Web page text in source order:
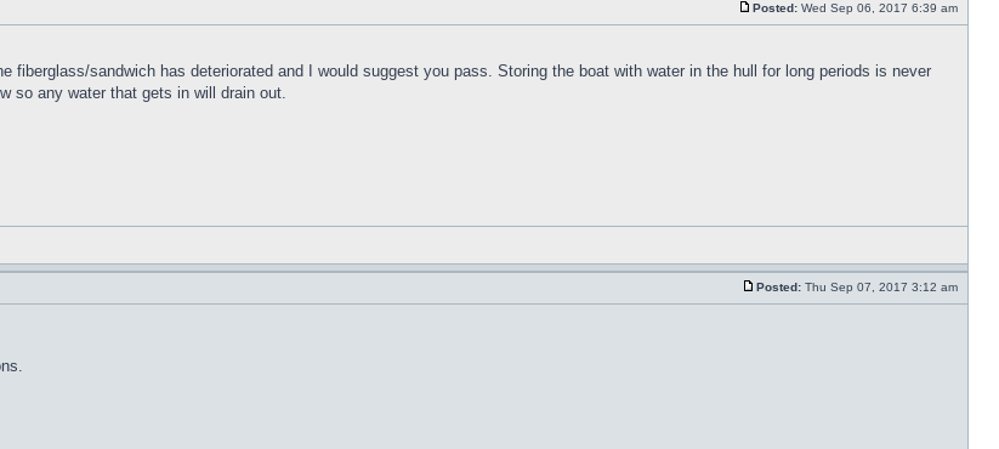
Posted: Wed Sep 06, 2017 6:39 am
sandwich has deteriorated and I would suggest you pass. Storing the boat with water in the hull for long periods is never
so any water that gets in will drain out.
Posted: Thu Sep 07, 2017 3:12 am